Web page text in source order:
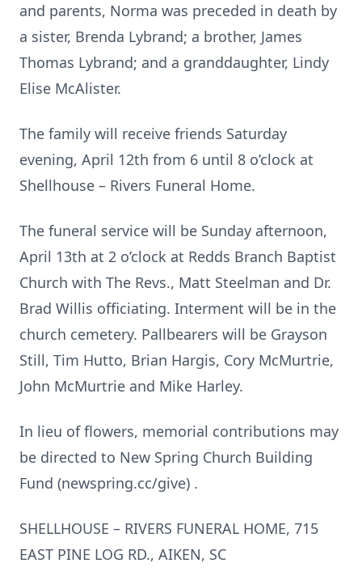
and parents, Norma was preceded in death by
a sister, Brenda Lybrand; a brother, James
Thomas Lybrand; and a granddaughter, Lindy
Elise McAlister.
The family will receive friends Saturday
evening, April 12th from 6 until 8 o’clock at
Shellhouse – Rivers Funeral Home.
The funeral service will be Sunday afternoon,
April 13th at 2 o’clock at Redds Branch Baptist
Church with The Revs., Matt Steelman and Dr.
Brad Willis officiating. Interment will be in the
church cemetery. Pallbearers will be Grayson
Still, Tim Hutto, Brian Hargis, Cory McMurtrie,
John McMurtrie and Mike Harley.
In lieu of flowers, memorial contributions may
be directed to New Spring Church Building
Fund (newspring.cc/give) .
SHELLHOUSE – RIVERS FUNERAL HOME, 715
EAST PINE LOG RD., AIKEN, SC